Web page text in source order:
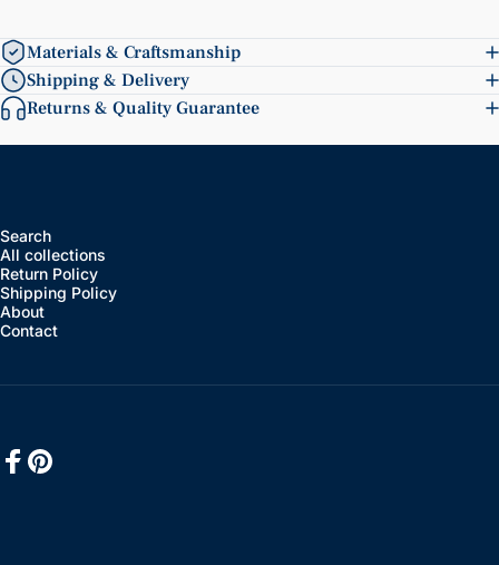
Materials & Craftsmanship
Shipping & Delivery
Returns & Quality Guarantee
Search
All collections
Return Policy
Shipping Policy
About
Contact